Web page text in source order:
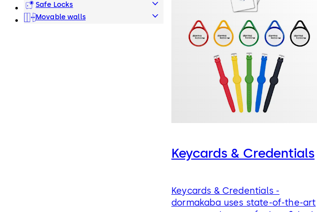
Safe Locks
Movable walls
Keycards & Credentials
Keycards & Credentials -
dormakaba uses state-of-the-art